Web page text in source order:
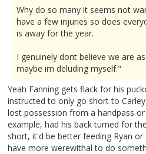
Why do so many it seems not
have a few injuries so does
is away for the year.
I genuinely dont believe we are
maybe im deluding myself."
Yeah Fanning gets flack for his
instructed to only go short to
lost possession from a handpass
example, had his back turned for
short, it'd be better feeding Ryan
have more werewithal to do